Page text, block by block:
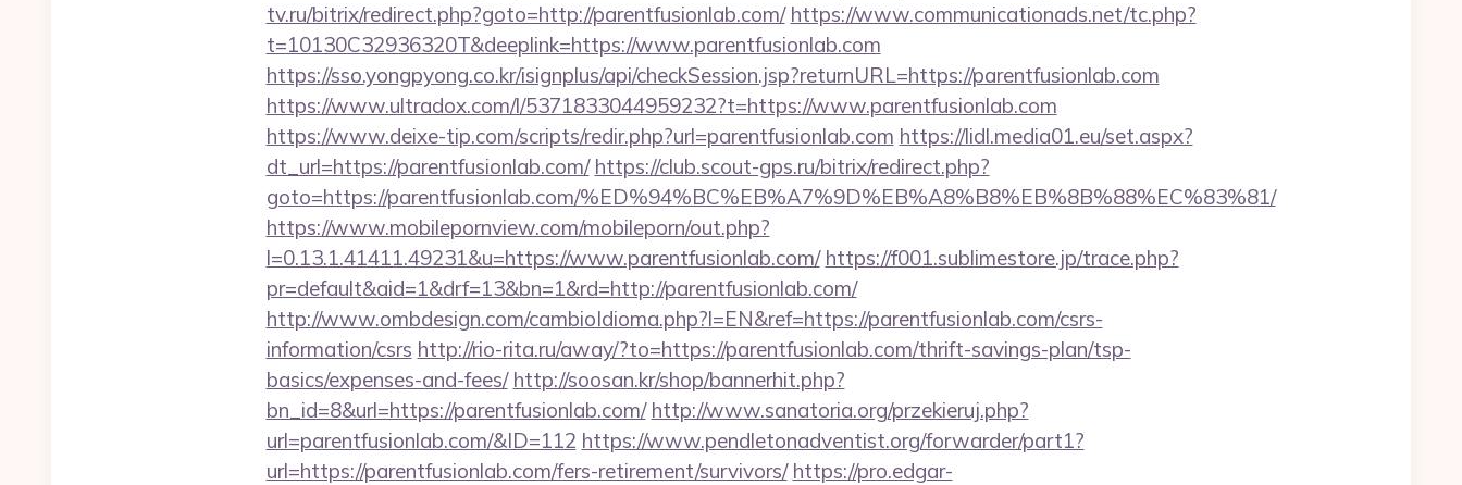
tv.ru/bitrix/redirect.php?goto=http://parentfusionlab.com/ https://www.communicationads.net/tc.php?
t=10130C32936320T&deeplink=https://www.parentfusionlab.com
https://sso.yongpyong.co.kr/isignplus/api/checkSession.jsp?returnURL=https://parentfusionlab.com
https://www.ultradox.com/l/5371833044959232?t=https://www.parentfusionlab.com
https://www.deixe-tip.com/scripts/redir.php?url=parentfusionlab.com https://lidl.media01.eu/set.aspx?
dt_url=https://parentfusionlab.com/ https://club.scout-gps.ru/bitrix/redirect.php?
goto=https://parentfusionlab.com/%ED%94%BC%EB%A7%9D%EB%A8%B8%EB%8B%88%EC%83%81/
https://www.mobilepornview.com/mobileporn/out.php?
l=0.13.1.41411.49231&u=https://www.parentfusionlab.com/ https://f001.sublimestore.jp/trace.php?
pr=default&aid=1&drf=13&bn=1&rd=http://parentfusionlab.com/
http://www.ombdesign.com/cambioIdioma.php?l=EN&ref=https://parentfusionlab.com/csrs-
information/csrs http://rio-rita.ru/away/?to=https://parentfusionlab.com/thrift-savings-plan/tsp-
basics/expenses-and-fees/ http://soosan.kr/shop/bannerhit.php?
bn_id=8&url=https://parentfusionlab.com/ http://www.sanatoria.org/przekieruj.php?
url=parentfusionlab.com/&ID=112 https://www.pendletonadventist.org/forwarder/part1?
url=https://parentfusionlab.com/fers-retirement/survivors/ https://pro.edgar-